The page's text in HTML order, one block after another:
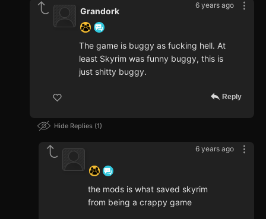
6 years ago
Grandork
The game is buggy as fucking hell. At
least Skyrim was funny buggy, this is
just shitty buggy.
Reply
Hide Replies 1
6 years ago
the mods is what saved skyrim
from being a crappy game